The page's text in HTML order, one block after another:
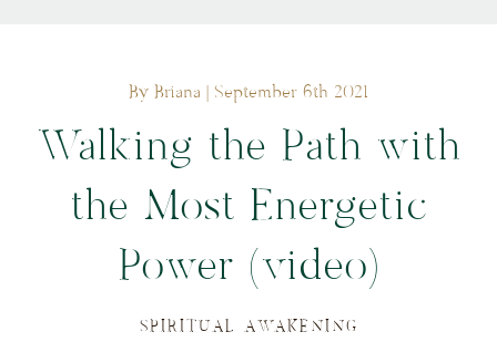
By Briana | September 6th 2021
Walking the Path with
the Most Energetic
Power (video)
SPIRITUAL AWAKENING